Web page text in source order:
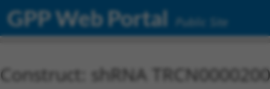
GPP Web Portal Public Site
Construct: shRNA